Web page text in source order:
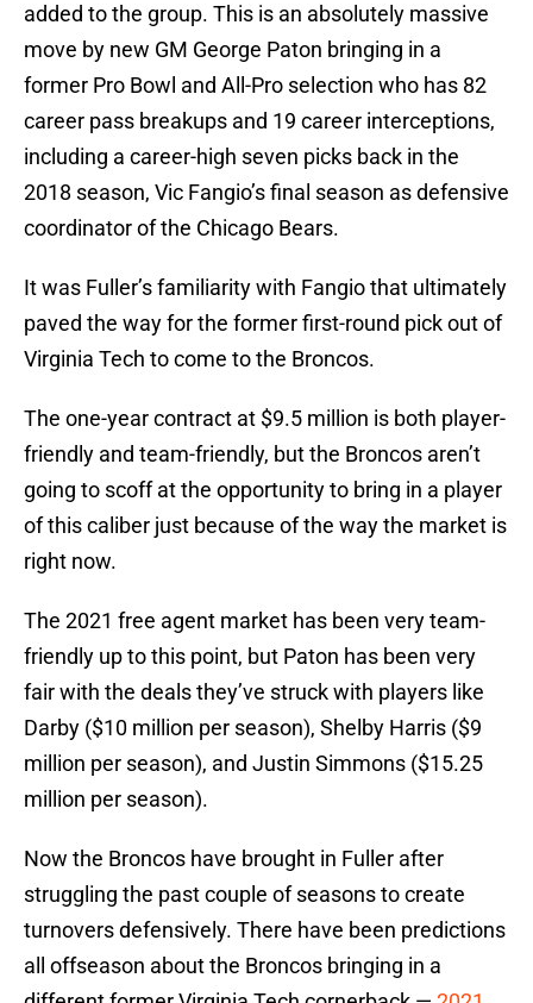
added to the group. This is an absolutely massive
move by new GM George Paton bringing in a
former Pro Bowl and All-Pro selection who has 82
career pass breakups and 19 career interceptions,
including a career-high seven picks back in the
2018 season, Vic Fangio’s final season as defensive
coordinator of the Chicago Bears.
It was Fuller’s familiarity with Fangio that ultimately
paved the way for the former first-round pick out of
Virginia Tech to come to the Broncos.
The one-year contract at $9.5 million is both player-
friendly and team-friendly, but the Broncos aren’t
going to scoff at the opportunity to bring in a player
of this caliber just because of the way the market is
right now.
The 2021 free agent market has been very team-
friendly up to this point, but Paton has been very
fair with the deals they’ve struck with players like
Darby ($10 million per season), Shelby Harris ($9
million per season), and Justin Simmons ($15.25
million per season).
Now the Broncos have brought in Fuller after
struggling the past couple of seasons to create
turnovers defensively. There have been predictions
all offseason about the Broncos bringing in a